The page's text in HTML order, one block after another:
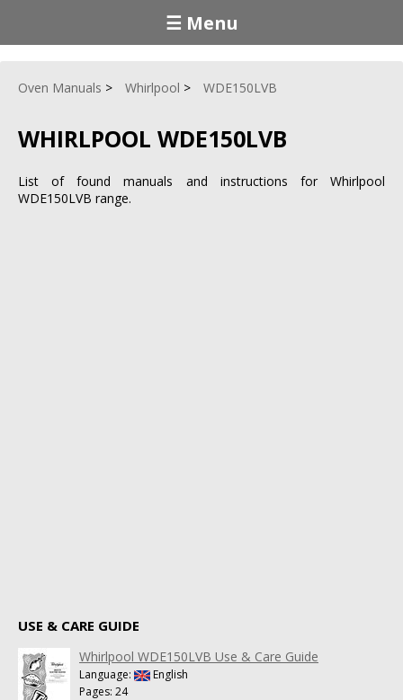
☰ Menu
Oven Manuals Whirlpool WDE150LVB
WHIRLPOOL WDE150LVB
List of found manuals and instructions for Whirlpool
WDE150LVB range.
USE & CARE GUIDE
Whirlpool WDE150LVB Use & Care Guide
Language:
English
Pages: 24